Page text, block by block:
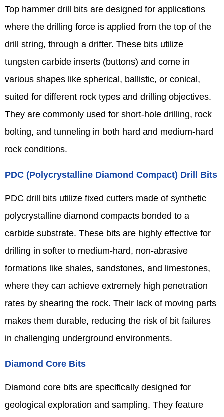
Top hammer drill bits are designed for applications
where the drilling force is applied from the top of the
drill string, through a drifter. These bits utilize
tungsten carbide inserts (buttons) and come in
various shapes like spherical, ballistic, or conical,
suited for different rock types and drilling objectives.
They are commonly used for short-hole drilling, rock
bolting, and tunneling in both hard and medium-hard
rock conditions.
PDC (Polycrystalline Diamond Compact) Drill Bits
PDC drill bits utilize fixed cutters made of synthetic
polycrystalline diamond compacts bonded to a
carbide substrate. These bits are highly effective for
drilling in softer to medium-hard, non-abrasive
formations like shales, sandstones, and limestones,
where they can achieve extremely high penetration
rates by shearing the rock. Their lack of moving parts
makes them durable, reducing the risk of bit failures
in challenging underground environments.
Diamond Core Bits
Diamond core bits are specifically designed for
geological exploration and sampling. They feature